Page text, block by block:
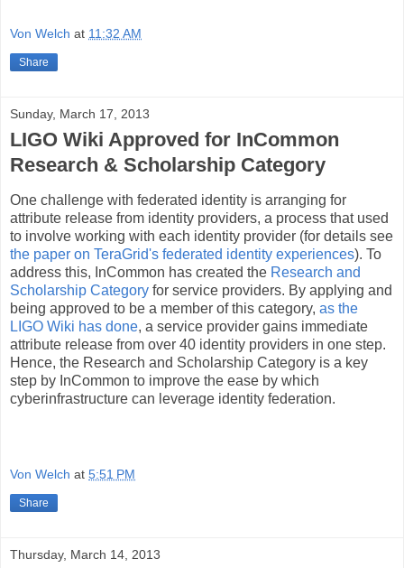
Von Welch at 11:32 AM
Share
Sunday, March 17, 2013
LIGO Wiki Approved for InCommon
Research & Scholarship Category
One challenge with federated identity is arranging for
attribute release from identity providers, a process that used
to involve working with each identity provider (for details see
the paper on TeraGrid's federated identity experiences). To
address this, InCommon has created the Research and
Scholarship Category for service providers. By applying and
being approved to be a member of this category, as the
LIGO Wiki has done, a service provider gains immediate
attribute release from over 40 identity providers in one step.
Hence, the Research and Scholarship Category is a key
step by InCommon to improve the ease by which
cyberinfrastructure can leverage identity federation.
Von Welch at 5:51 PM
Share
Thursday, March 14, 2013